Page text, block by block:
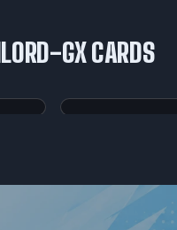
GX CARDS
Tag Bolt
$90.18